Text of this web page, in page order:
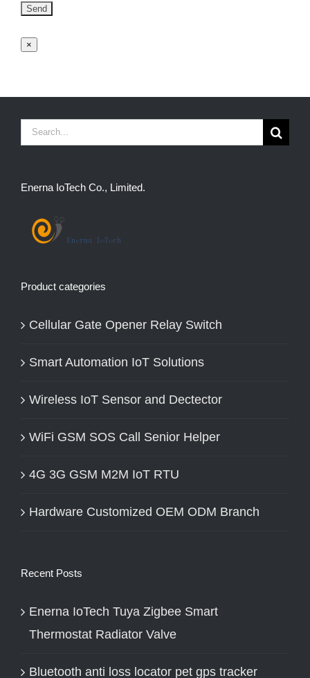
×
Search
Enerna IoTech Co., Limited.
Product categories
Cellular Gate Opener Relay Switch
Smart Automation IoT Solutions
Wireless IoT Sensor and Dectector
WiFi GSM SOS Call Senior Helper
4G 3G GSM M2M IoT RTU
Hardware Customized OEM ODM Branch
Recent Posts
Enerna IoTech Tuya Zigbee Smart
Thermostat Radiator Valve
Bluetooth anti loss locator pet gps tracker